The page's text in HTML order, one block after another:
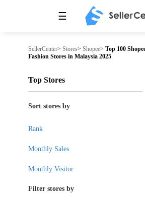
☰
SellerCenter> Stores> Shopee> Top 100
Fashion Stores in Malaysia 2025
Top Stores
Sort stores by
Rank
Monthly Sales
Monthly Visitor
Filter stores by